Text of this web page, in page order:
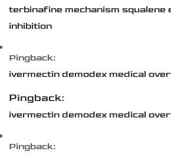
terbinafine mechanism squalene
inhibition
Pingback:
ivermectin demodex medical
Pingback:
ivermectin demodex medical
Pingback: